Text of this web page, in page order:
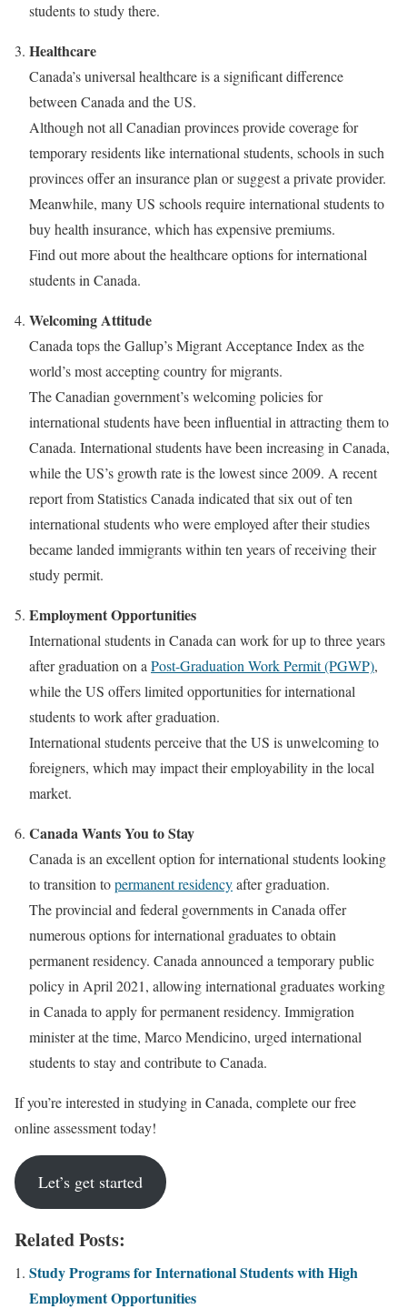
students to study there.
Healthcare
Canada’s universal healthcare is a significant difference
between Canada and the US.
Although not all Canadian provinces provide coverage for
temporary residents like international students, schools in such
provinces offer an insurance plan or suggest a private provider.
Meanwhile, many US schools require international students to
buy health insurance, which has expensive premiums.
Find out more about the healthcare options for international
students in Canada.
Welcoming Attitude
Canada tops the Gallup’s Migrant Acceptance Index as the
world’s most accepting country for migrants.
The Canadian government’s welcoming policies for
international students have been influential in attracting them to
Canada. International students have been increasing in Canada,
while the US’s growth rate is the lowest since 2009. A recent
report from Statistics Canada indicated that six out of ten
international students who were employed after their studies
became landed immigrants within ten years of receiving their
study permit.
Employment Opportunities
International students in Canada can work for up to three years
after graduation on a Post-Graduation Work Permit (PGWP),
while the US offers limited opportunities for international
students to work after graduation.
International students perceive that the US is unwelcoming to
foreigners, which may impact their employability in the local
market.
Canada Wants You to Stay
Canada is an excellent option for international students looking
to transition topermanent residencyafter graduation.
The provincial and federal governments in Canada offer
numerous options for international graduates to obtain
permanent residency. Canada announced a temporary public
policy in April 2021, allowing international graduates working
in Canada to apply for permanent residency. Immigration
minister at the time, Marco Mendicino, urged international
students to stay and contribute to Canada.
If you’re interested in studying in Canada, complete our free
online assessment today!
Let’s get started
Related Posts:
Study Programs for International Students with High
Employment Opportunities